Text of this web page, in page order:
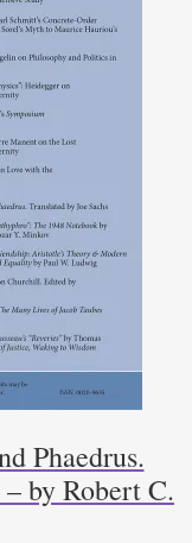
Phaedrus.
– by Robert C.